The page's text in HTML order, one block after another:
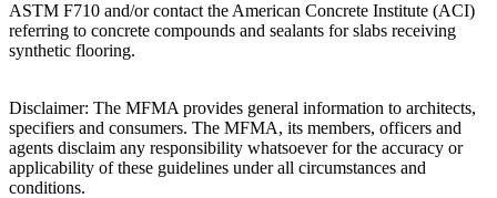
ASTM F710 and/or contact the American Concrete Institute (ACI)
referring to concrete compounds and sealants for slabs receiving
synthetic flooring.
Disclaimer: The MFMA provides general information to architects,
specifiers and consumers. The MFMA, its members, officers and
agents disclaim any responsibility whatsoever for the accuracy or
applicability of these guidelines under all circumstances and
conditions.